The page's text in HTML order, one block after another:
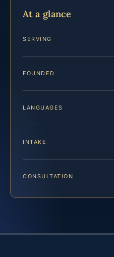
At a glance
SERVING
FOUNDED
LANGUAGES
INTAKE
CONSULTATION